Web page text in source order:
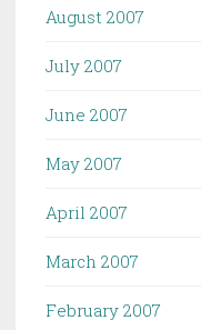
August 2007
July 2007
June 2007
May 2007
April 2007
March 2007
February 2007